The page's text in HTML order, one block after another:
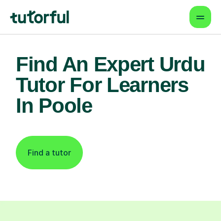
Find An Expert Urdu
Tutor For Learners
In Poole
Find a tutor